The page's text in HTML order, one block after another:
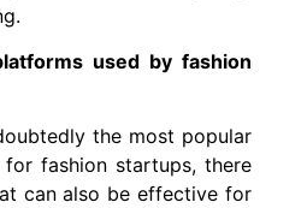
used by fashion
the most popular
fashion startups, there
can also be effective for